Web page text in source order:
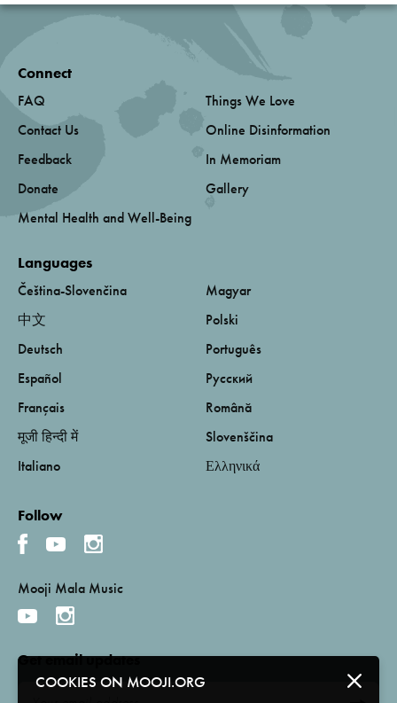
COOKIES ON MOOJI.ORG
Connect
FAQ
Contact Us
Feedback
Donate
Mental Health and Well-Being
Things We Love
Online Disinformation
In Memoriam
Gallery
Languages
Čeština-Slovenčina
中文
Deutsch
Español
Français
मूजी हिन्दी में
Italiano
Magyar
Polski
Português
Русский
Română
Slovenščina
Ελληνικά
Follow
Mooji Mala Music
Get email updates